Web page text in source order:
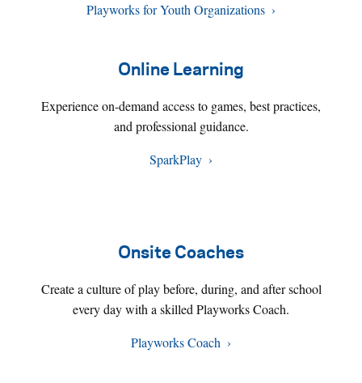
Playworks for Youth Organizations
Online Learning
Experience on-demand access to games, best practices,
and professional guidance.
SparkPlay
Onsite Coaches
Create a culture of play before, during, and after school
every day with a skilled Playworks Coach.
Playworks Coach